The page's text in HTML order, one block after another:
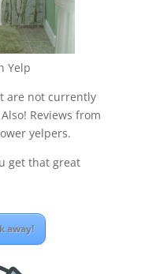
Yelp
are not currently
Reviews from
yelpers.
get that great
away!